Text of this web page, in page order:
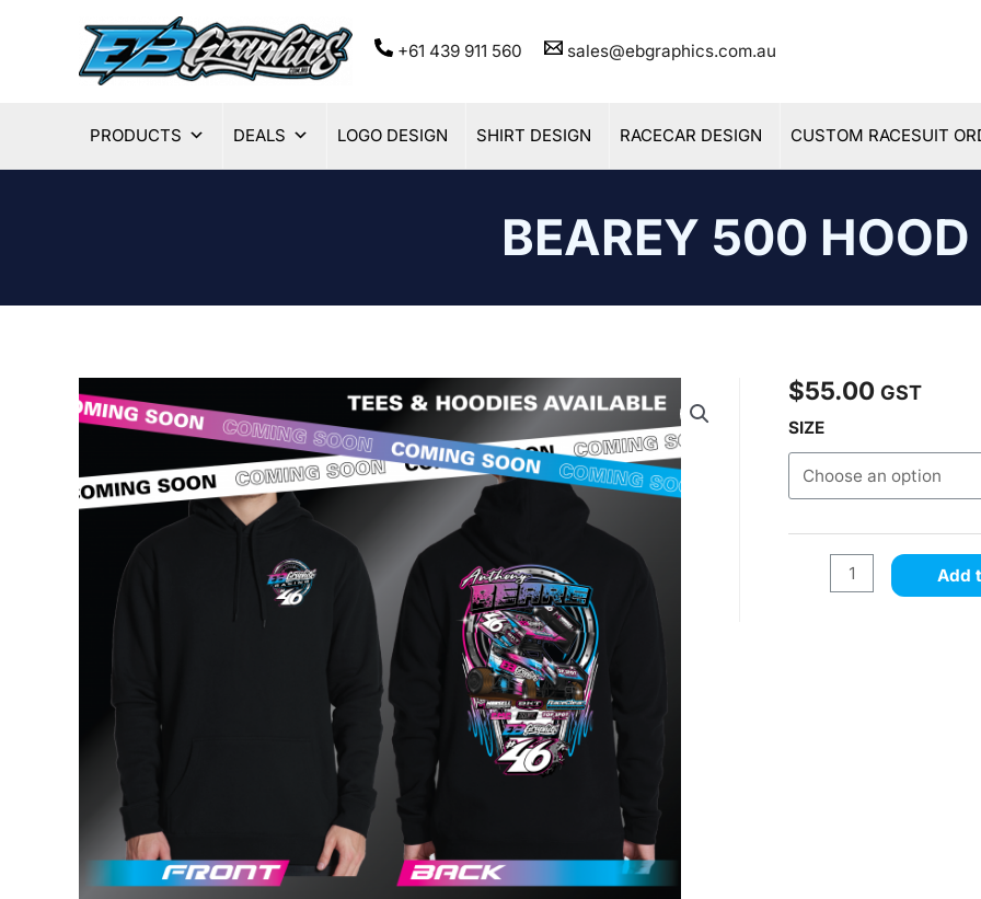
+61 439 911 560 sales@ebgraphics.com.au
PRODUCTS DEALS LOGO DESIGN SHIRT DESIGN RACECAR DESIGN CUSTOM RACESUIT
BEAREY 500 HOOD
$55.00 GST
SIZE
Bearey
500
quantity
Add